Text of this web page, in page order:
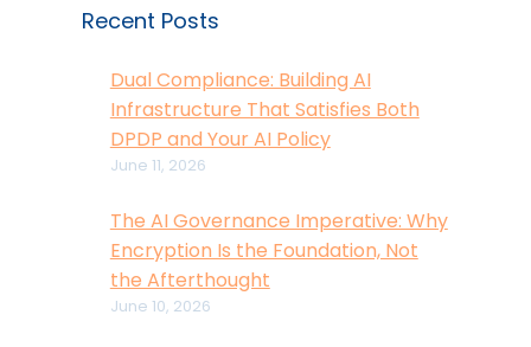
Recent Posts
Dual Compliance: Building AI
Infrastructure That Satisfies Both
DPDP and Your AI Policy
June 11, 2026
The AI Governance Imperative: Why
Encryption Is the Foundation, Not
the Afterthought
June 10, 2026